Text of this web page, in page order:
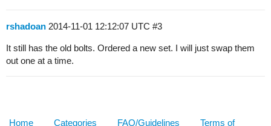
rshadoan 2014-11-01 12:12:07 UTC #3
It still has the old bolts. Ordered a new set. I will just swap them
out one at a time.
Home Categories FAQ/Guidelines Terms of